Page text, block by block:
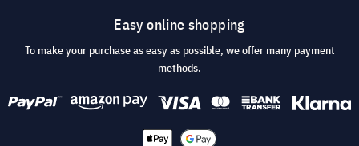
Easy online shopping
To make your purchase as easy as possible, we offer many payment
methods.